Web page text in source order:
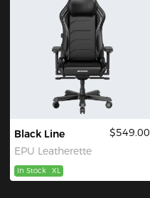
Black Line
EPU Leatherette
$549.00
In Stock XL